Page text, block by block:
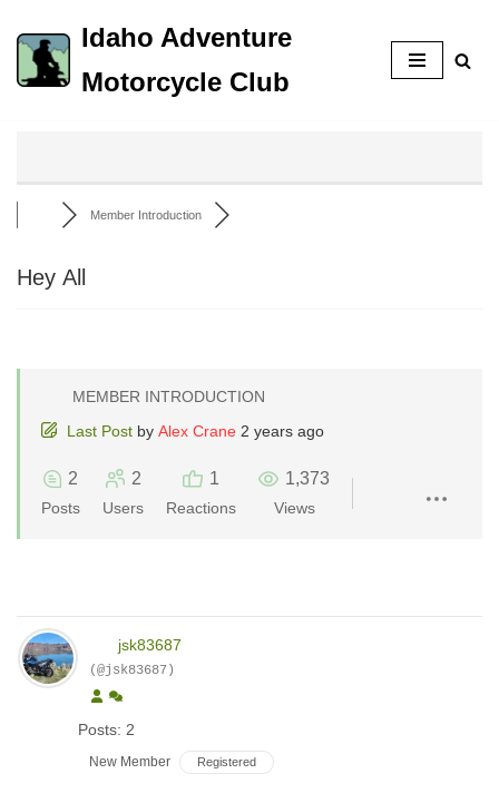
Skip
to
Idaho Adventure
Motorcycle Club
Member Introduction
Hey All
MEMBER INTRODUCTION
Last Post by Alex Crane 2 years ago
2
Posts
2
Users
1
Reactions
1,373
Views
jsk83687
(@jsk83687)
Posts: 2
New Member Registered